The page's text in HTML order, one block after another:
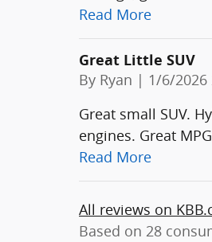
Read More
Great Little SUV
By Ryan | on
1/6/2026
Great small SUV.
engines. Great
Read More
All reviews on
Based on 28